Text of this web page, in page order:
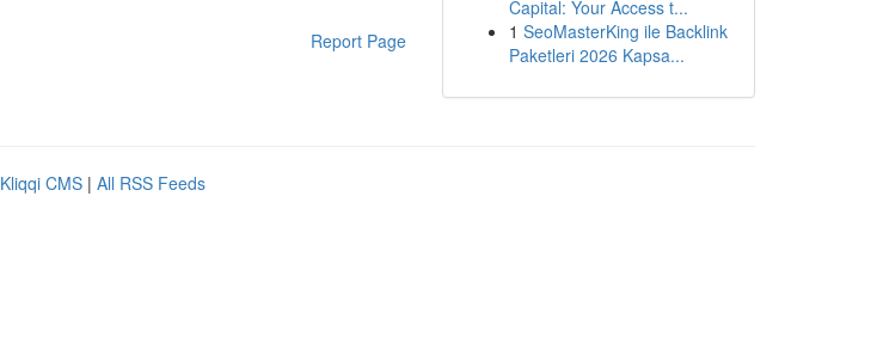
Report Page
Capital: Your Access t...
1 SeoMasterKing ile Backlink
Paketleri 2026 Kapsa...
Kliqqi CMS | All RSS Feeds